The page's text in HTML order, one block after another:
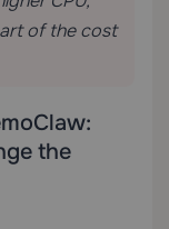
of the cost
the